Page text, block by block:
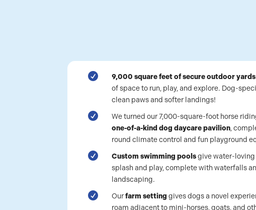
 9,000 square feet of secure outdoor yards
of space to run, play, and explore. Dog-
clean paws and softer landings!

We turned our 7,000-square-foot horse
one-of-a-kind dog daycare pavilion,
round climate control and fun playground
 Custom swimming poolsgive water-loving
splash and play, complete with waterfalls
landscaping.
 Ourfarm setting gives dogs a novel
roam adjacent to mini-horses, goats, and